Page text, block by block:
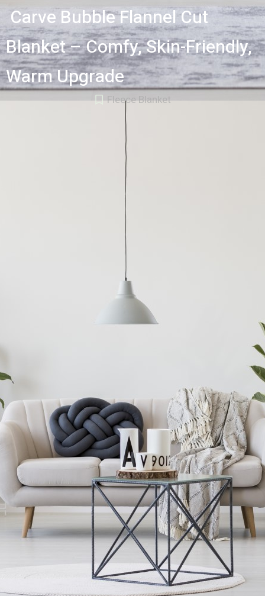
Carve Bubble Flannel Cut
Blanket – Comfy, Skin-Friendly,
Warm Upgrade
Fleece Blanket